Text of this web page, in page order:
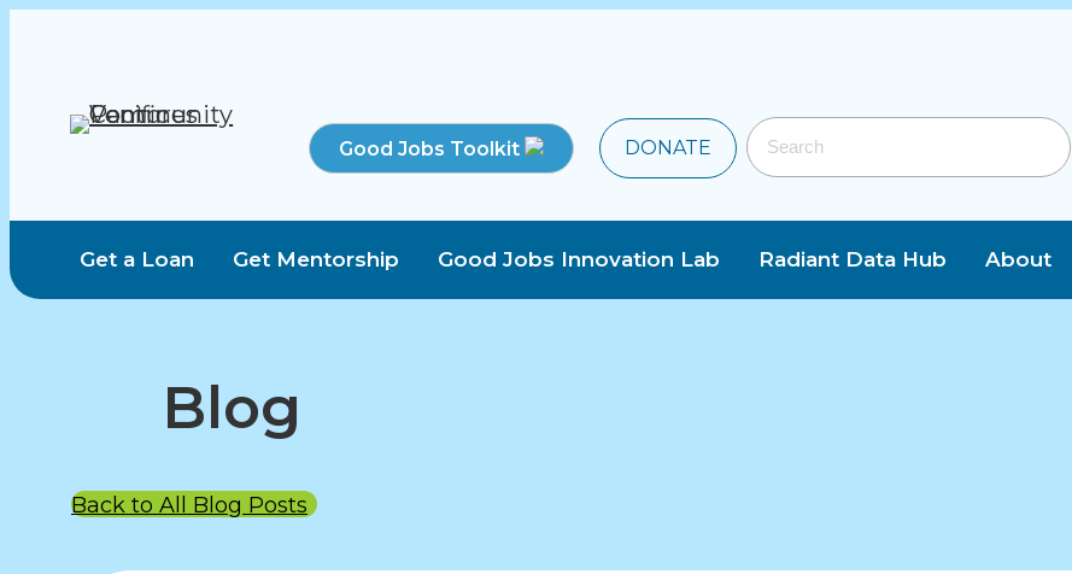
Good Jobs Toolkit DONATE
Get a Loan Get Mentorship Good Jobs Innovation Lab Radiant Data Hub About
Blog
Back to All Blog Posts